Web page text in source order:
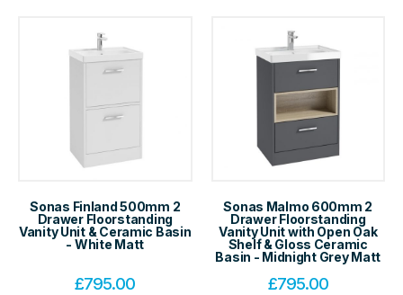
Sonas Finland 500mm 2
Drawer Floorstanding
Vanity Unit & Ceramic Basin
- White Matt
£795.00
Sonas Malmo 600mm 2
Drawer Floorstanding
Vanity Unit with Open Oak
Shelf & Gloss Ceramic
Basin - Midnight Grey Matt
£795.00